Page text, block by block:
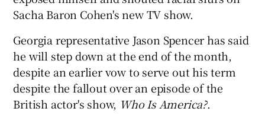
Show Gaeilge sub sections
Sacha Baron Cohen's new TV show.
Georgia representative Jason Spencer has said
he will step down at the end of the month,
despite an earlier vow to serve out his term
despite the fallout over an episode of the
British actor's show, Who Is America?.